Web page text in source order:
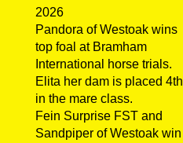
2026
Pandora of Westoak wins
top foal at Bramham
International horse trials.
Elita her dam is placed 4th
in the mare class.
Fein Surprise FST and
Sandpiper of Westoak win